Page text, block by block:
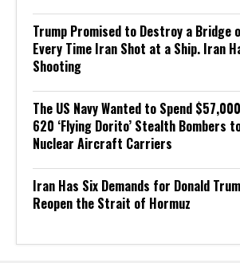
Trump Promised to Destroy a Bridge
Every Time Iran Shot at a Ship. Iran
Shooting
The US Navy Wanted to Spend
620 ‘Flying Dorito’ Stealth Bombers
Nuclear Aircraft Carriers
Iran Has Six Demands for Donald
Reopen the Strait of Hormuz